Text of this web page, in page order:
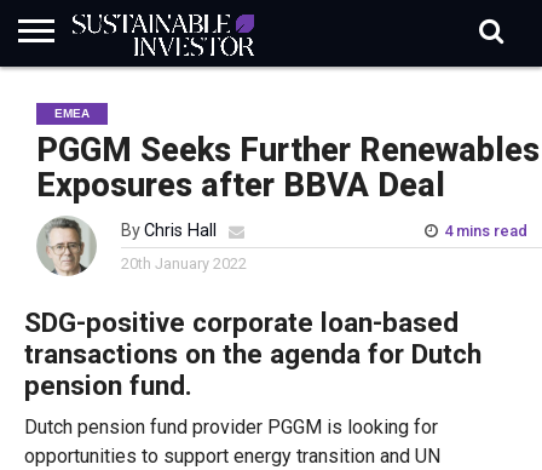
INDUSTRY
NEWS
IN
BRIEF
NATURE
RISK
DATA
BIODIVERSITY
ABOUT
SI
SUBSCRIBE
SIGN
IN
SUBSCRIBE
EMEA
PGGM Seeks Further Renewables
Exposures after BBVA Deal
ByChris Hall
4 mins read
20th January 2022
SDG-positive corporate loan-based
transactions on the agenda for Dutch
pension fund.
Dutch pension fund provider PGGM is looking for
opportunities to support energy transition and UN